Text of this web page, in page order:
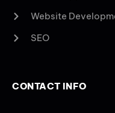
Website
SEO
CONTACT INFO